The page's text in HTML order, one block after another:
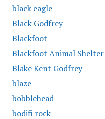
black eagle
Black Godfrey
Blackfoot
Blackfoot Animal Shelter
Blake Kent Godfrey
blaze
bobblehead
bodifi rock